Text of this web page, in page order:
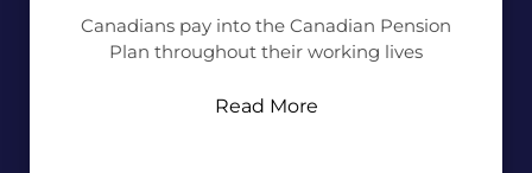
Canadians pay into the Canadian Pension
Plan throughout their working lives
Read More